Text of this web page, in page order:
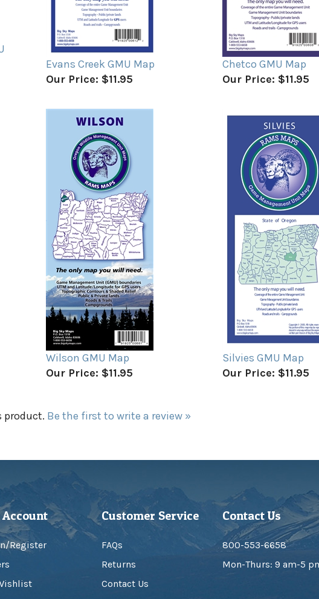
Evans Creek GMU Map
Our Price: $11.95
Chetco GMU Map
Our Price: $11.95
Wilson GMU Map
Our Price: $11.95
Silvies GMU Map
Our Price: $11.95
Be the first to write a review »
/Register
Customer Service
FAQs
Returns
Contact Us
Contact Us
800-553-6658
Mon-Thurs: 9 am-5